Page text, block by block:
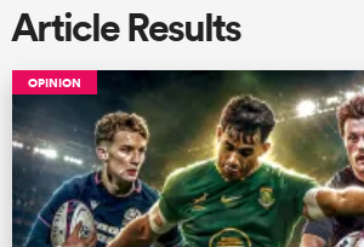
Article Results
OPINION